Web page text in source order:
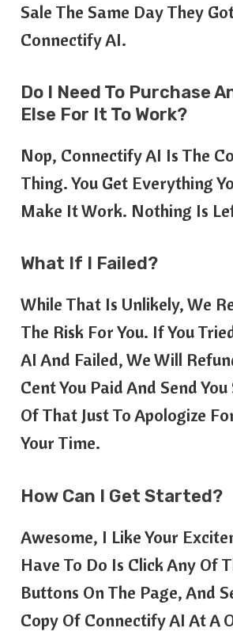
Sale The Same Day They
Connectify AI.
Do I Need To Purchase
Else For It To Work?
Nop, Connectify AI Is The
Thing. You Get Everything
Make It Work. Nothing Is
What If I Failed?
While That Is Unlikely, We
The Risk For You. If You
AI And Failed, We Will
Cent You Paid And Send
Of That Just To Apologize
Your Time.
How Can I Get Started?
Awesome, I Like Your
Have To Do Is Click Any Of
Buttons On The Page, And
Copy Of Connectify AI At A